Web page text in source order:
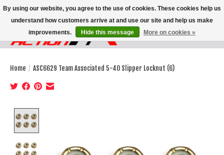
Wish List
Cart
Home / ASC6629 Team Associated 5-40 Slipper Locknut (6)
By using our website, you agree to the use of cookies. These cookies help us
understand how customers arrive at and use our site and help us make
improvements.
Hide this message More on cookies »